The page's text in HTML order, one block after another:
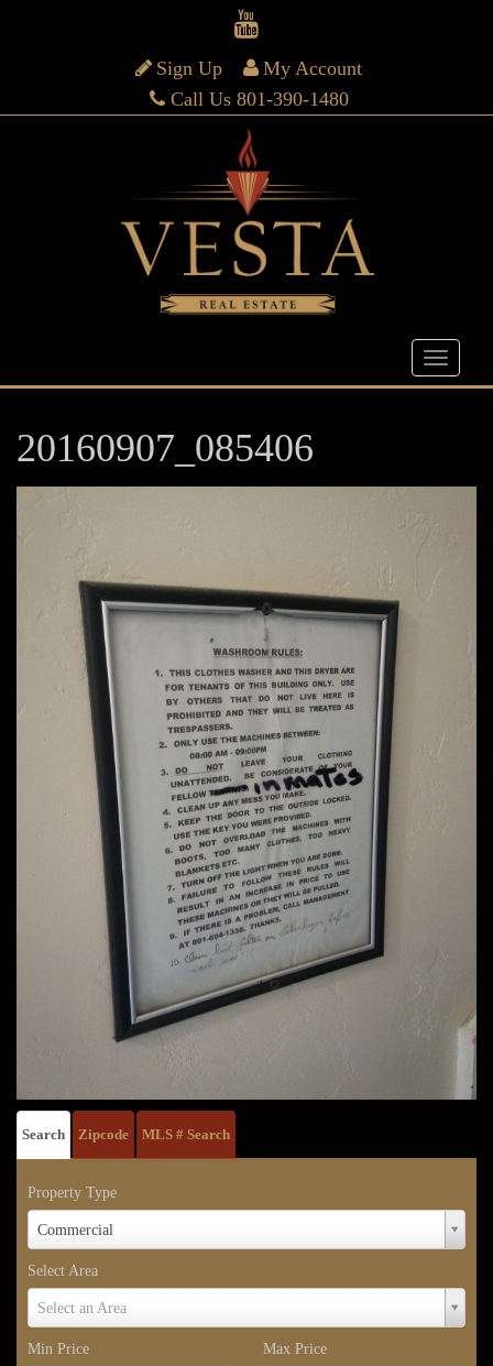
Sign Up
My Account
Call Us 801-390-1480
20160907_085406
Search Zipcode MLS # Search
Property Type
Commercial
Property
Type
Select Area
Select an Area
Select
Area
Min Price
Max Price